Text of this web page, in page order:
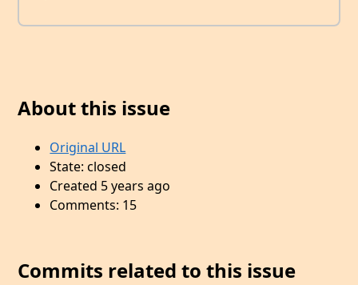
About this issue
Original URL
State: closed
Created 5 years ago
Comments: 15
Commits related to this issue